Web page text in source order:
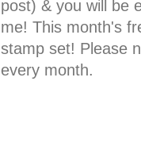
post) & you will be
me! This month's
stamp set! Please
every month.